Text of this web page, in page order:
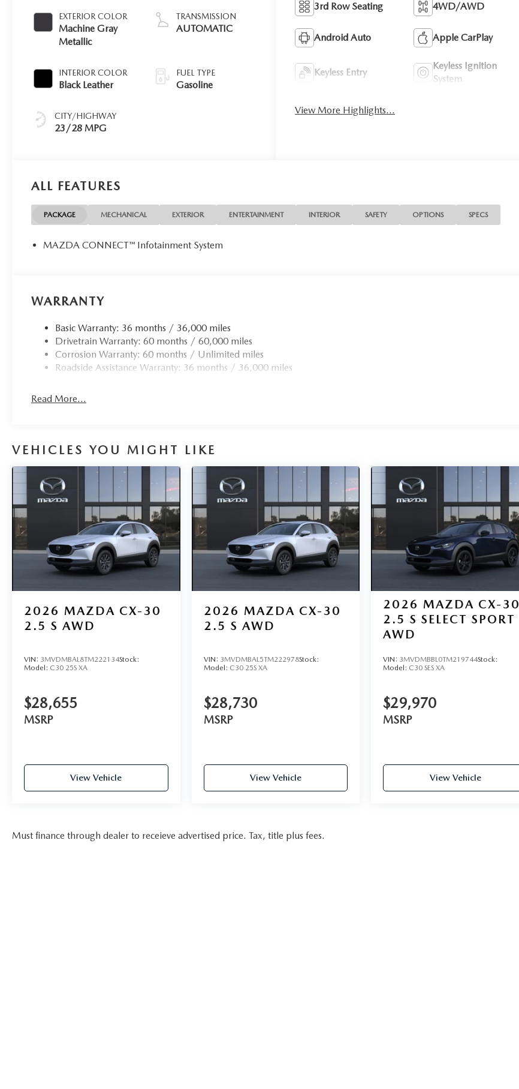
EXTERIOR COLOR
Machine Gray
Metallic
INTERIOR COLOR
Black Leather
CITY/HIGHWAY
23/28 MPG
TRANSMISSION
AUTOMATIC
FUEL TYPE
Gasoline
3rd Row Seating 4WD/AWD
Android Auto Apple CarPlay
Keyless Entry
Keyless Ignition
System
View More Highlights...
ALL FEATURES
PACKAGE MECHANICAL EXTERIOR ENTERTAINMENT INTERIOR SAFETY OPTIONS SPECS
MAZDA CONNECT™ Infotainment System
WARRANTY
Basic Warranty: 36 months / 36,000 miles
Drivetrain Warranty: 60 months / 60,000 miles
Corrosion Warranty: 60 months / Unlimited miles
Roadside Assistance Warranty: 36 months / 36,000 miles
Read More...
VEHICLES YOU MIGHT LIKE
2026 MAZDA CX-30
2.5 S AWD
VIN: 3MVDMBAL8TM222134Stock:
Model: C30 25S XA
$28,655
MSRP
View Vehicle
2026 MAZDA CX-30
2.5 S AWD
VIN: 3MVDMBAL5TM222978Stock:
Model: C30 25S XA
$28,730
MSRP
View Vehicle
2026 MAZDA CX-30
2.5 S SELECT SPORT
AWD
VIN: 3MVDMBBL0TM219744Stock:
Model: C30 SES XA
$29,970
MSRP
View Vehicle
Must finance through dealer to receieve advertised price. Tax, title plus fees.